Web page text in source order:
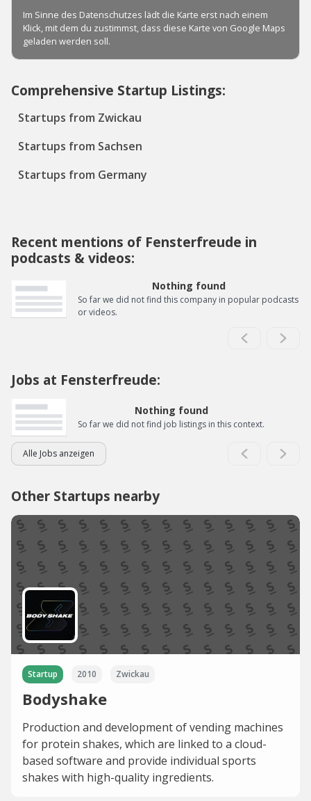
Comprehensive Startup Listings:
Startups from Zwickau
Startups from Sachsen
Startups from Germany
Recent mentions of Fensterfreude in
podcasts & videos:
Nothing found
So far we did not find this company in popular podcasts
or videos.
Jobs at Fensterfreude:
Nothing found
So far we did not find job listings in this context.
Alle Jobs anzeigen
Other Startups nearby
Startup 2010 Zwickau
Bodyshake
Production and development of vending machines
for protein shakes, which are linked to a cloud-
based software and provide individual sports
shakes with high-quality ingredients.